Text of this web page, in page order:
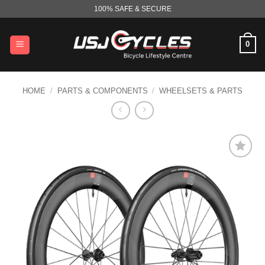
content
100% SAFE & SECURE
0
HOME / PARTS & COMPONENTS / WHEELSETS & PARTS